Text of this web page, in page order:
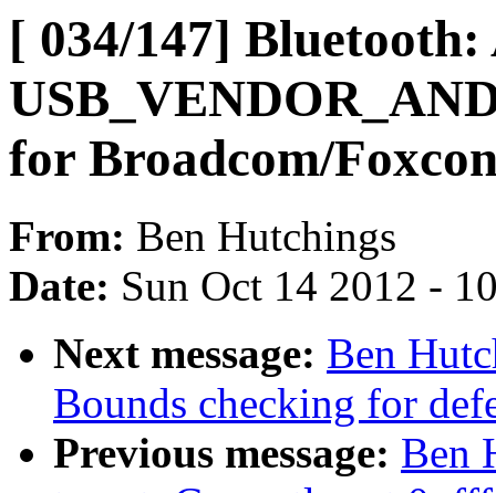
[ 034/147] Bluetooth:
for Broadcom/
From: Ben Hutchings
Date: Sun Oct 14 2012 -
Next message: Ben
Bounds checking for
Previous message: Ben